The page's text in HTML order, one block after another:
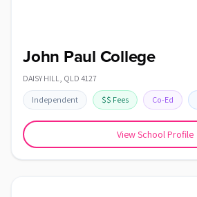
John Paul College
DAISY HILL, QLD 4127
Independent $$ Fees Co-Ed
View School Profile